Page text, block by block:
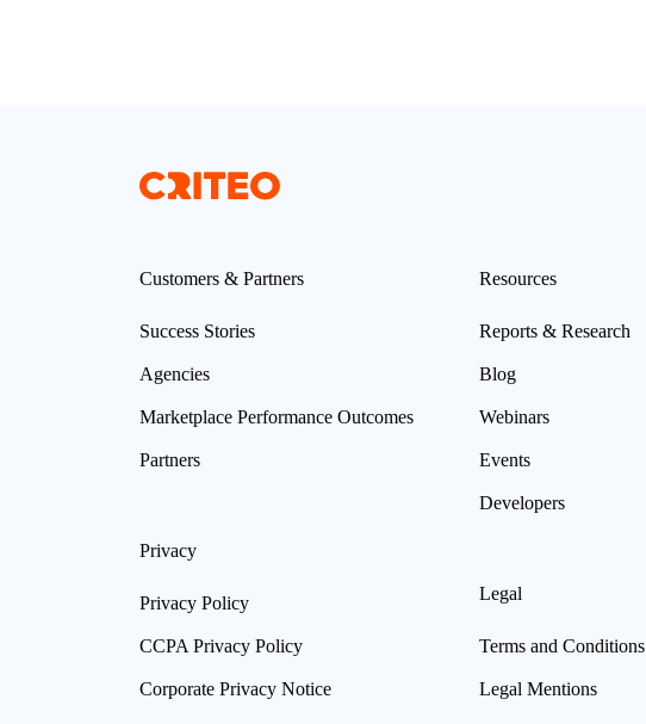
Customers & Partners
Success Stories
Agencies
Marketplace Performance Outcomes
Partners
Privacy
Privacy Policy
CCPA Privacy Policy
Corporate Privacy Notice
Resources
Reports & Research
Blog
Webinars
Events
Developers
Legal
Terms and Conditions
Legal Mentions